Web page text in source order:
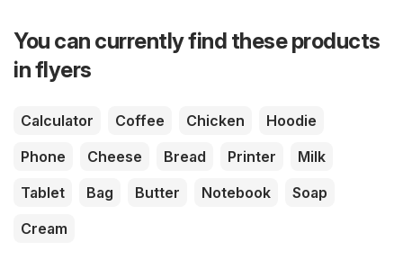
You can currently find these products
in flyers
Calculator Coffee Chicken
Hoodie
Phone
Cheese Bread Printer
Milk
Tablet
Bag Butter Notebook
Soap
Cream